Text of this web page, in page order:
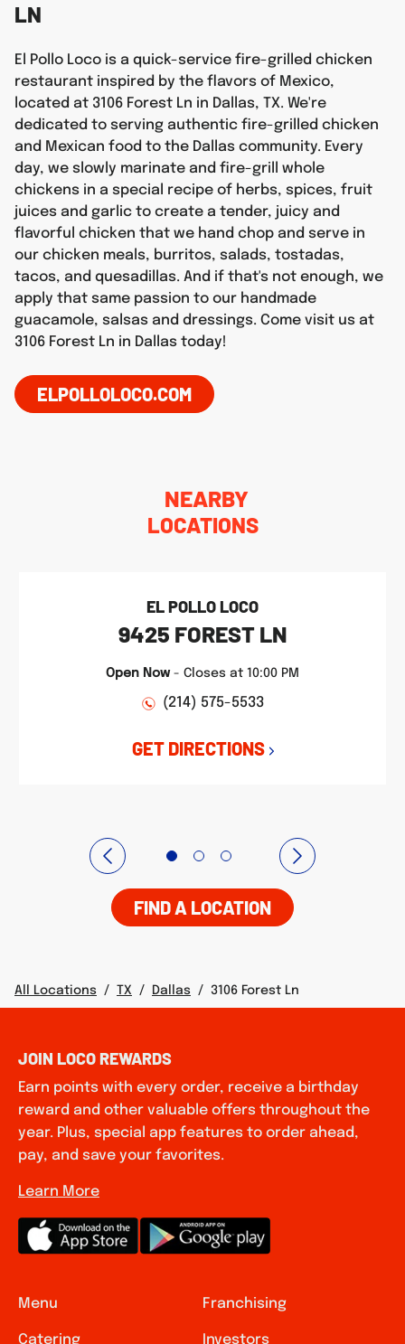
LN
El Pollo Loco is a quick-service fire-grilled chicken
restaurant inspired by the flavors of Mexico,
located at 3106 Forest Ln in Dallas, TX. We're
dedicated to serving authentic fire-grilled chicken
and Mexican food to the Dallas community. Every
day, we slowly marinate and fire-grill whole
chickens in a special recipe of herbs, spices, fruit
juices and garlic to create a tender, juicy and
flavorful chicken that we hand chop and serve in
our chicken meals, burritos, salads, tostadas,
tacos, and quesadillas. And if that's not enough, we
apply that same passion to our handmade
guacamole, salsas and dressings. Come visit us at
3106 Forest Ln in Dallas today!
ELPOLLOLOCO.COM
NEARBY
LOCATIONS
EL POLLO LOCO
9425 FOREST LN
Open Now- Closes at 10:00 PM
(214) 575-5533
GET DIRECTIONS
FIND A LOCATION
All Locations / TX / Dallas / 3106 Forest Ln
Menu
Catering
Franchising
Investors
JOIN LOCO REWARDS
Earn points with every order, receive a birthday
reward and other valuable offers throughout the
year. Plus, special app features to order ahead,
pay, and save your favorites.
Learn More